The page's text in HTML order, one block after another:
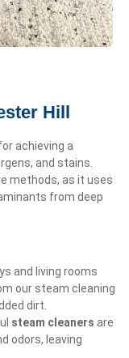
Hill
achieving a
and stains.
methods, as it uses
from deep
and living rooms
our steam cleaning
dirt.
steam cleaners are
odors, leaving